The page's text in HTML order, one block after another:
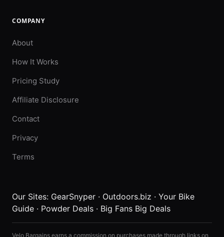
COMPANY
About
How It Works
Pricing Study
Affiliate Disclosure
Contact
Privacy
Terms
Our Sites: GearSnyper · Outdoors.biz · Your Bike
Guide · Powder Deals · Big Fans Big Deals
Velo Bargains earns a commission on purchases made through links on